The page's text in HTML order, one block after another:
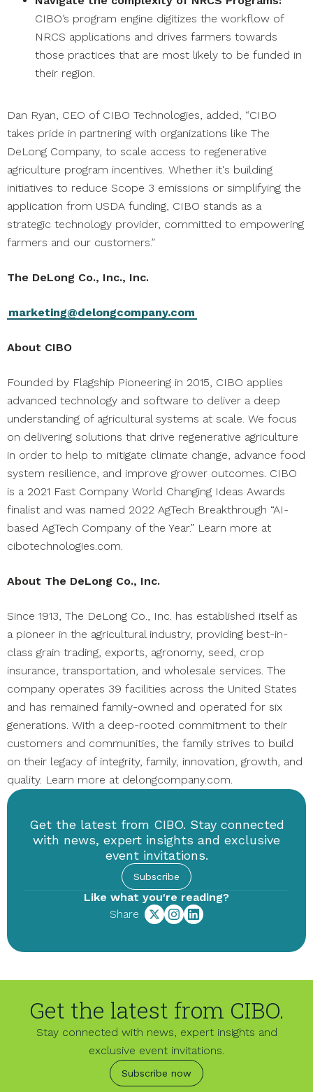
Get the latest from CIBO. Stay connected
with news, expert insights and exclusive
event invitations.
Subscribe
Like what you're reading?
Share
CIBO’s program engine digitizes the workflow of
NRCS applications and drives farmers towards
those practices that are most likely to be funded in
their region.
Dan Ryan, CEO of CIBO Technologies, added, “CIBO
takes pride in partnering with organizations like The
DeLong Company, to scale access to regenerative
agriculture program incentives. Whether it's building
initiatives to reduce Scope 3 emissions or simplifying the
application from USDA funding, CIBO stands as a
strategic technology provider, committed to empowering
farmers and our customers.”
The DeLong Co., Inc., Inc.
marketing@delongcompany.com
About CIBO
Founded by Flagship Pioneering in 2015, CIBO applies
advanced technology and software to deliver a deep
understanding of agricultural systems at scale. We focus
on delivering solutions that drive regenerative agriculture
in order to help to mitigate climate change, advance food
system resilience, and improve grower outcomes. CIBO
is a 2021 Fast Company World Changing Ideas Awards
finalist and was named 2022 AgTech Breakthrough “AI-
based AgTech Company of the Year.” Learn more at
cibotechnologies.com.
About The DeLong Co., Inc.
Since 1913, The DeLong Co., Inc. has established itself as
a pioneer in the agricultural industry, providing best-in-
class grain trading, exports, agronomy, seed, crop
insurance, transportation, and wholesale services. The
company operates 39 facilities across the United States
and has remained family-owned and operated for six
generations. With a deep-rooted commitment to their
customers and communities, the family strives to build
on their legacy of integrity, family, innovation, growth, and
quality. Learn more at delongcompany.com.
Get the latest from CIBO.
Stay connected with news, expert insights and
exclusive event invitations.
Subscribe now